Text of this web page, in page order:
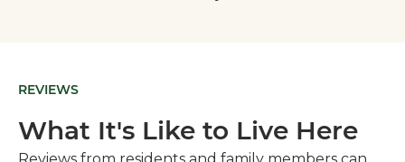
REVIEWS
What It's Like to Live Here